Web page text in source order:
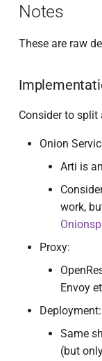
Notes
These are raw
Consider to
Onion
Arti is
work,
Proxy:
Envoy
Deployment:
Same
(but